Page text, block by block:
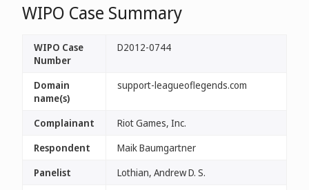
WIPO Case Summary
WIPO Case
Number
D2012-0744
Domain
name(s)
support-leagueoflegends.com
Complainant
Riot Games, Inc.
Respondent
Maik Baumgartner
Panelist
Lothian, Andrew D. S.